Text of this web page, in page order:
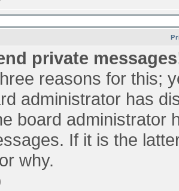
private
reasons for this;
administrator has
board administrator
If it is the
why.